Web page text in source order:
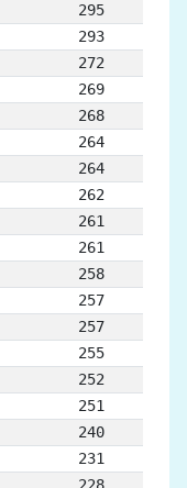
295
293
272
269
268
264
264
262
261
261
258
257
257
255
252
251
240
231